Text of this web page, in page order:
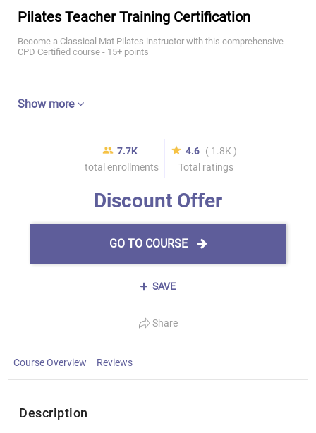
Pilates Teacher Training Certification
Become a Classical Mat Pilates instructor with this comprehensive
CPD Certified course - 15+ points
Show more
7.7K
total enrollments
4.6 ( 1.8K )
Total ratings
Discount Offer
GO TO COURSE
SAVE
Share
Course Overview Reviews
Description